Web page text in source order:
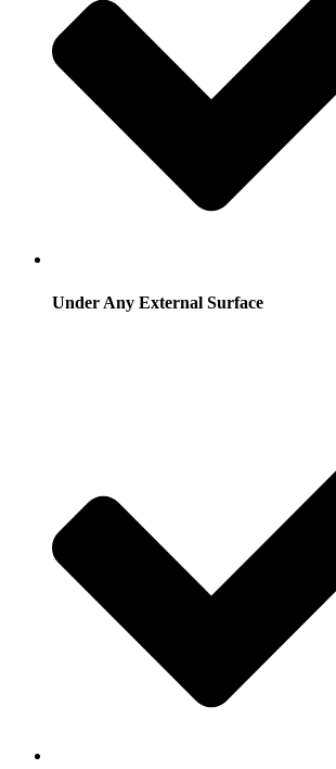
Under Any External Surface